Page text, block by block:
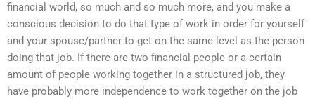
financial world, so much and so much more, and you make a
conscious decision to do that type of work in order for yourself
and your spouse/partner to get on the same level as the person
doing that job. If there are two financial people or a certain
amount of people working together in a structured job, they
have probably more independence to work together on the job